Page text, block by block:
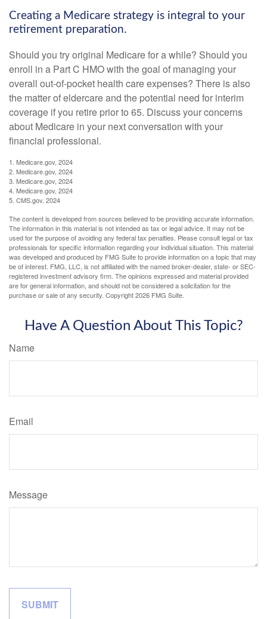
Creating a Medicare strategy is integral to your
retirement preparation.
Should you try original Medicare for a while? Should you
enroll in a Part C HMO with the goal of managing your
overall out-of-pocket health care expenses? There is also
the matter of eldercare and the potential need for interim
coverage if you retire prior to 65. Discuss your concerns
about Medicare in your next conversation with your
financial professional.
1. Medicare.gov, 2024
2. Medicare.gov, 2024
3. Medicare.gov, 2024
4. Medicare.gov, 2024
5. CMS.gov, 2024
The content is developed from sources believed to be providing accurate information.
The information in this material is not intended as tax or legal advice. It may not be
used for the purpose of avoiding any federal tax penalties. Please consult legal or tax
professionals for specific information regarding your individual situation. This material
was developed and produced by FMG Suite to provide information on a topic that may
be of interest. FMG, LLC, is not affiliated with the named broker-dealer, state- or SEC-
registered investment advisory firm. The opinions expressed and material provided
are for general information, and should not be considered a solicitation for the
purchase or sale of any security. Copyright2026 FMG Suite.
Have A Question About This Topic?
Name
Email
Message